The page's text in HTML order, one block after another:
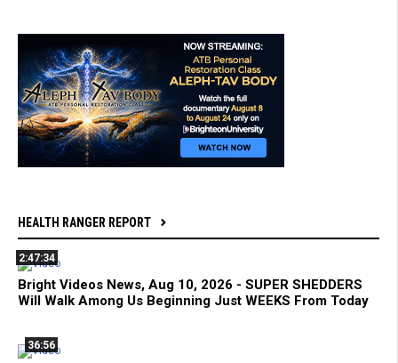
HEALTH RANGER REPORT
2:47:34
Bright Videos News, Aug 10, 2026 - SUPER SHEDDERS
Will Walk Among Us Beginning Just WEEKS From Today
36:56